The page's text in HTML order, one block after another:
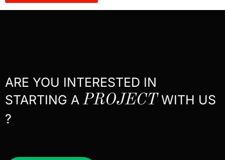
ARE YOU INTERESTED IN
STARTING APROJECTWITH US
?